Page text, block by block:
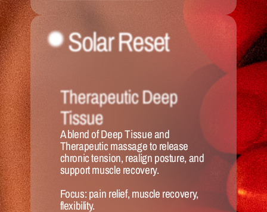
Solar Reset
Therapeutic Deep
Tissue
A blend of Deep Tissue and
Therapeutic massage to release
chronic tension, realign posture, and
support muscle recovery.
Focus: pain relief, muscle recovery,
flexibility.